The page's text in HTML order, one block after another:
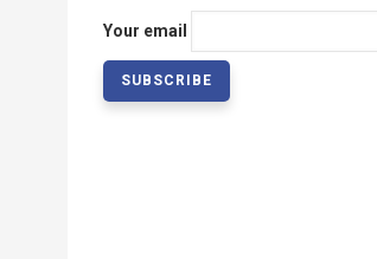
Your email